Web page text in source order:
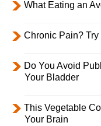
What Eating an
Chronic Pain?
Do You Avoid
Your Bladder
This Vegetable
Your Brain